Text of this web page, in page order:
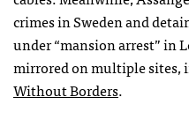
crimes in Sweden and
under “mansion arrest” in
mirrored on multiple sites,
Without Borders.